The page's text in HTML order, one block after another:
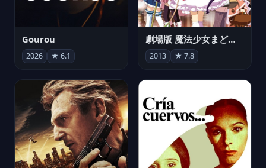
Gourou
2026 ★ 6.1
劇場版 魔法少女まどか☆マギカ[新編]叛逆の物語
2013 ★ 7.8